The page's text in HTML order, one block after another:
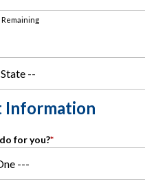
Information
for you?*